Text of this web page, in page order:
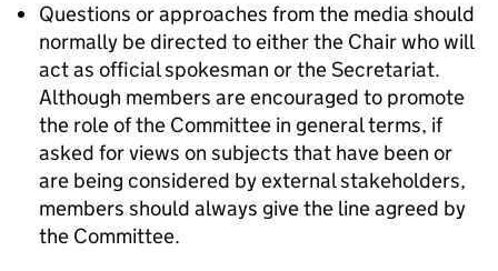
Questions or approaches from the media should
normally be directed to either the Chair who will
act as official spokesman or the Secretariat.
Although members are encouraged to promote
the role of the Committee in general terms, if
asked for views on subjects that have been or
are being considered by external stakeholders,
members should always give the line agreed by
the Committee.